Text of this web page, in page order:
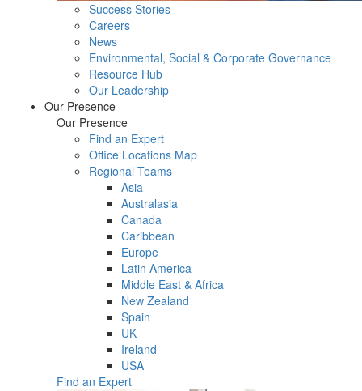
Success Stories
Careers
News
Environmental, Social & Corporate Governance
Resource Hub
Our Leadership
Our Presence
Our Presence
Find an Expert
Office Locations Map
Regional Teams
Asia
Australasia
Canada
Caribbean
Europe
Latin America
Middle East & Africa
New Zealand
Spain
UK
Ireland
USA
Find an Expert